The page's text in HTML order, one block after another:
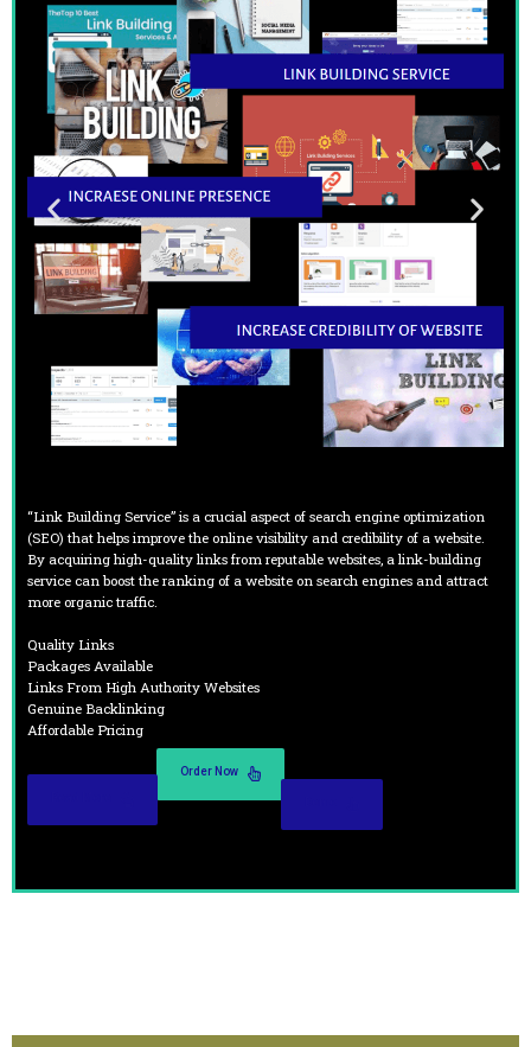
“Link Building Service” is a crucial aspect of search engine optimization
(SEO) that helps improve the online visibility and credibility of a website.
By acquiring high-quality links from reputable websites, a link-building
service can boost the ranking of a website on search engines and attract
more organic traffic.
Quality Links
Packages Available
Links From High Authority Websites
Genuine Backlinking
Affordable Pricing
Order Now